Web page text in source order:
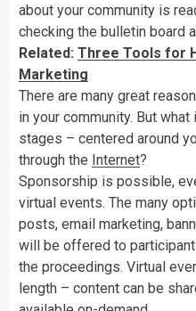
about your community is
checking the bulletin board
Related: Three Tools for
Marketing
There are many great
in your community. But
stages – centered around
through the Internet?
Sponsorship is possible,
virtual events. The many
posts, email marketing,
will be offered to
the proceedings. Virtual
length – content can be